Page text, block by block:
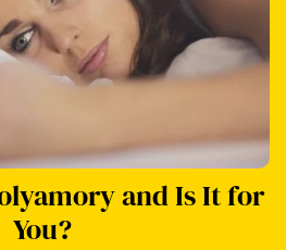
and Is It for
You?